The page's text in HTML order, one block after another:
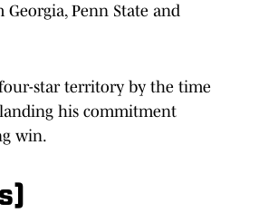
Penn State and
star territory by the time
his commitment
win.